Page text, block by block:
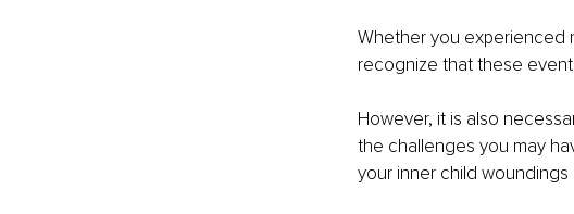
Whether you experienced
recognize that these
However, it is also
the challenges you may
your inner child woundings